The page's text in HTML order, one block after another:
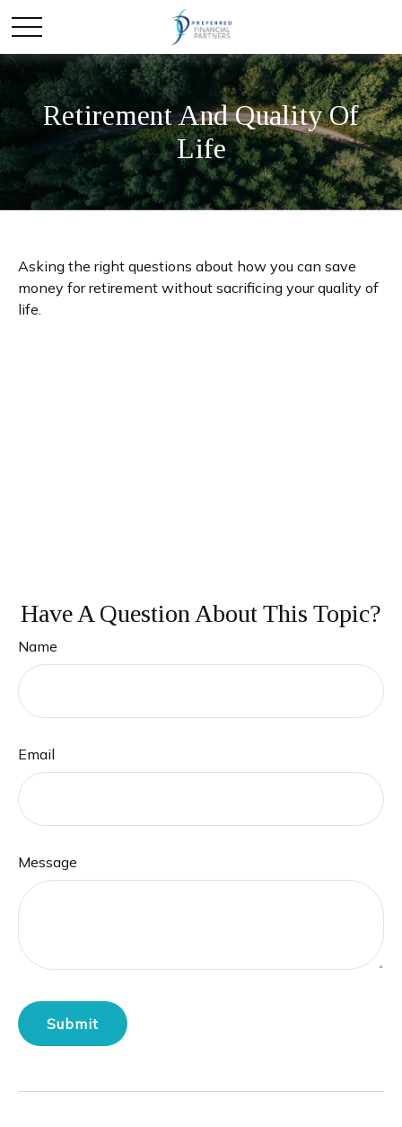
Retirement And Quality Of
Life
Asking the right questions about how you can save
money for retirement without sacrificing your quality of
life.
Have A Question About This Topic?
Name
Email
Message